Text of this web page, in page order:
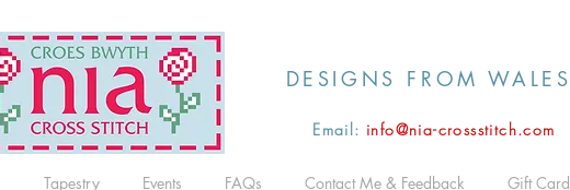
DESIGNS FROM WALES
Email: info@nia-crossstitch.com
Tapestry Events FAQs Contact Me & Feedback Gift Card